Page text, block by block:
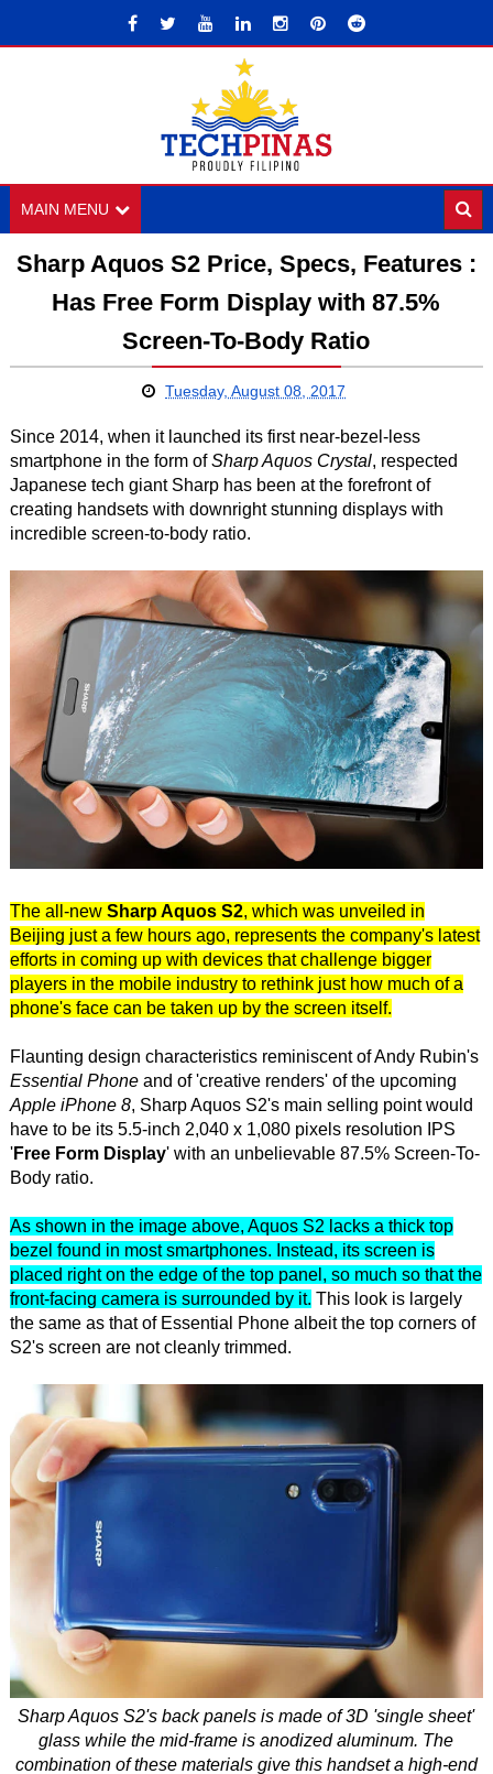
MAIN MENU
Sharp Aquos S2 Price, Specs, Features :
Has Free Form Display with 87.5%
Screen-To-Body Ratio
Tuesday, August 08, 2017
Since 2014, when it launched its first near-bezel-less
smartphone in the form ofSharp Aquos Crystal, respected
Japanese tech giant Sharp has been at the forefront of
creating handsets with downright stunning displays with
incredible screen-to-body ratio.
The all-new Sharp Aquos S2, which was unveiled in
Beijing just a few hours ago, represents the company's latest
efforts in coming up with devices that challenge bigger
players in the mobile industry to rethink just how much of a
phone's face can be taken up by the screen itself.
Flaunting design characteristics reminiscent of Andy Rubin's
Essential Phoneand of 'creative renders' of the upcoming
Apple iPhone 8, Sharp Aquos S2's main selling point would
have to be its 5.5-inch 2,040 x 1,080 pixels resolution IPS
'Free Form Display' with an unbelievable 87.5% Screen-To-
Body ratio.
As shown in the image above, Aquos S2 lacks a thick top
bezel found in most smartphones. Instead, its screen is
placed right on the edge of the top panel, so much so that the
front-facing camera is surrounded by it. This look is largely
the same as that of Essential Phone albeit the top corners of
S2's screen are not cleanly trimmed.
Sharp Aquos S2's back panels is made of 3D 'single sheet'
glass while the mid-frame is anodized aluminum. The
combination of these materials give this handset a high-end